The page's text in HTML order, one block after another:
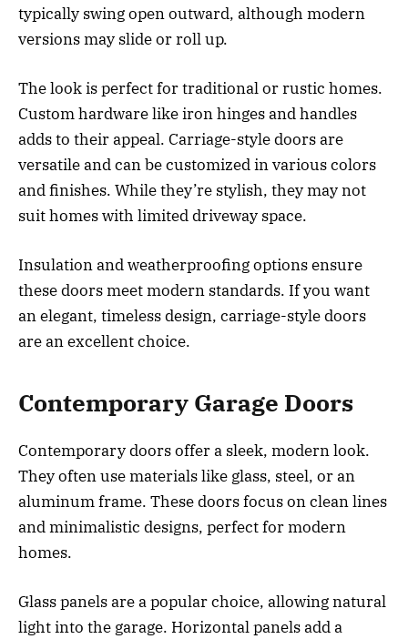
typically swing open outward, although modern
versions may slide or roll up.
The look is perfect for traditional or rustic homes.
Custom hardware like iron hinges and handles
adds to their appeal. Carriage-style doors are
versatile and can be customized in various colors
and finishes. While they’re stylish, they may not
suit homes with limited driveway space.
Insulation and weatherproofing options ensure
these doors meet modern standards. If you want
an elegant, timeless design, carriage-style doors
are an excellent choice.
Contemporary Garage Doors
Contemporary doors offer a sleek, modern look.
They often use materials like glass, steel, or an
aluminum frame. These doors focus on clean lines
and minimalistic designs, perfect for modern
homes.
Glass panels are a popular choice, allowing natural
light into the garage. Horizontal panels add a